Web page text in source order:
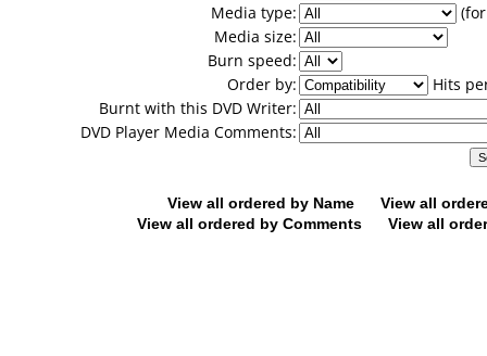
Media type:
Media size:
Burn speed:
Order by:
Hits
Burnt with this DVD Writer:
DVD Player Media Comments:
View all ordered by Name
View all
View all ordered by Comments
View all